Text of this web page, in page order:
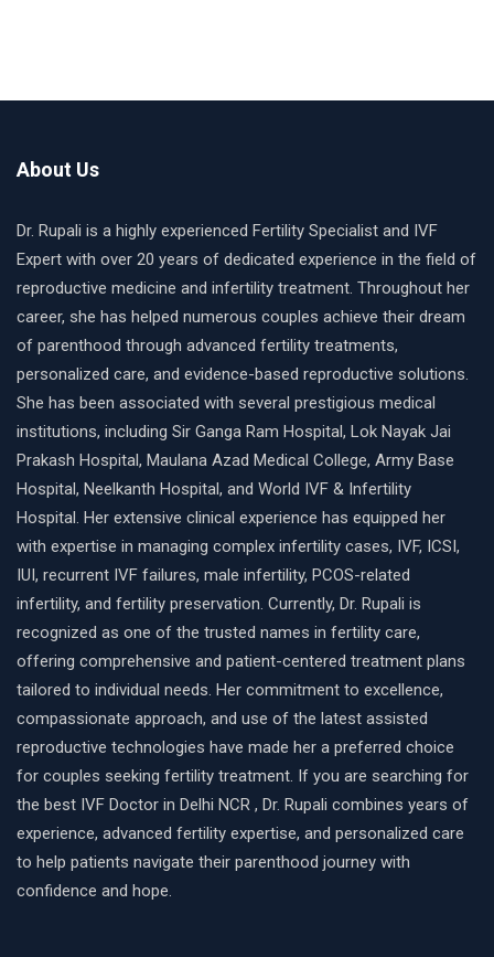
About Us
Dr. Rupali is a highly experienced Fertility Specialist and IVF
Expert with over 20 years of dedicated experience in the field of
reproductive medicine and infertility treatment. Throughout her
career, she has helped numerous couples achieve their dream
of parenthood through advanced fertility treatments,
personalized care, and evidence-based reproductive solutions.
She has been associated with several prestigious medical
institutions, including Sir Ganga Ram Hospital, Lok Nayak Jai
Prakash Hospital, Maulana Azad Medical College, Army Base
Hospital, Neelkanth Hospital, and World IVF & Infertility
Hospital. Her extensive clinical experience has equipped her
with expertise in managing complex infertility cases, IVF, ICSI,
IUI, recurrent IVF failures, male infertility, PCOS-related
infertility, and fertility preservation. Currently, Dr. Rupali is
recognized as one of the trusted names in fertility care,
offering comprehensive and patient-centered treatment plans
tailored to individual needs. Her commitment to excellence,
compassionate approach, and use of the latest assisted
reproductive technologies have made her a preferred choice
for couples seeking fertility treatment. If you are searching for
the best IVF Doctor in Delhi NCR , Dr. Rupali combines years of
experience, advanced fertility expertise, and personalized care
to help patients navigate their parenthood journey with
confidence and hope.